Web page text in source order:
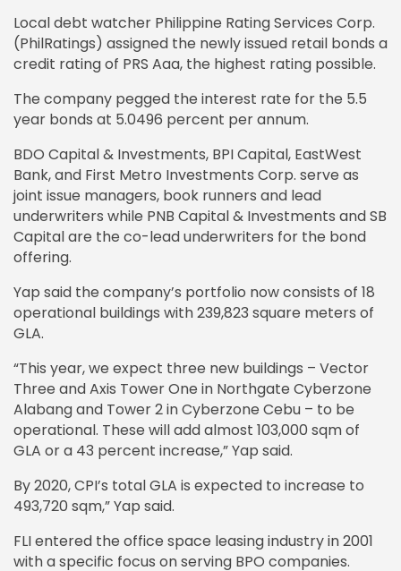
Local debt watcher Philippine Rating Services Corp.
(PhilRatings) assigned the newly issued retail bonds a
credit rating of PRS Aaa, the highest rating possible.
The company pegged the interest rate for the 5.5
year bonds at 5.0496 percent per annum.
BDO Capital & Investments, BPI Capital, EastWest
Bank, and First Metro Investments Corp. serve as
joint issue managers, book runners and lead
underwriters while PNB Capital & Investments and SB
Capital are the co-lead underwriters for the bond
offering.
Yap said the company’s portfolio now consists of 18
operational buildings with 239,823 square meters of
GLA.
“This year, we expect three new buildings – Vector
Three and Axis Tower One in Northgate Cyberzone
Alabang and Tower 2 in Cyberzone Cebu – to be
operational. These will add almost 103,000 sqm of
GLA or a 43 percent increase,” Yap said.
By 2020, CPI’s total GLA is expected to increase to
493,720 sqm,” Yap said.
FLI entered the office space leasing industry in 2001
with a specific focus on serving BPO companies.